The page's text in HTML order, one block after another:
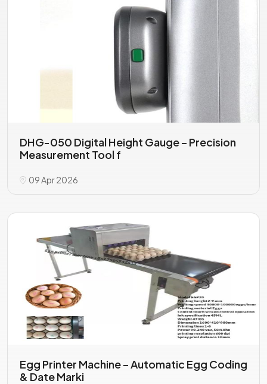
DHG-050 Digital Height Gauge – Precision
Measurement Tool f
09 Apr 2026
Egg Printer Machine – Automatic Egg Coding
& Date Marki